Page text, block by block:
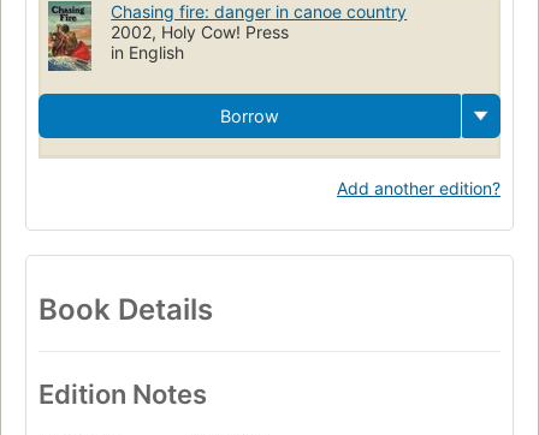
Chasing fire: danger in canoe country
2002, Holy Cow! Press
in English
Borrow
Add another edition?
Book Details
Edition Notes